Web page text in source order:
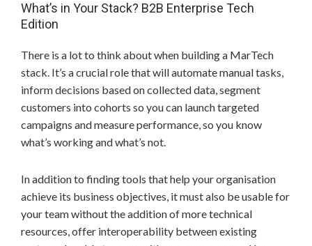
What’s in Your Stack? B2B Enterprise Tech
Edition
There is a lot to think about when building a MarTech
stack. It’s a crucial role that will automate manual tasks,
inform decisions based on collected data, segment
customers into cohorts so you can launch targeted
campaigns and measure performance, so you know
what’s working and what’s not.
In addition to finding tools that help your organisation
achieve its business objectives, it must also be usable for
your team without the addition of more technical
resources, offer interoperability between existing